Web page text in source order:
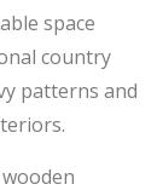
space
country
patterns and